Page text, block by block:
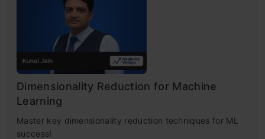
Dimensionality Reduction for Machine
Learning
Master key dimensionality reduction techniques for ML
success!